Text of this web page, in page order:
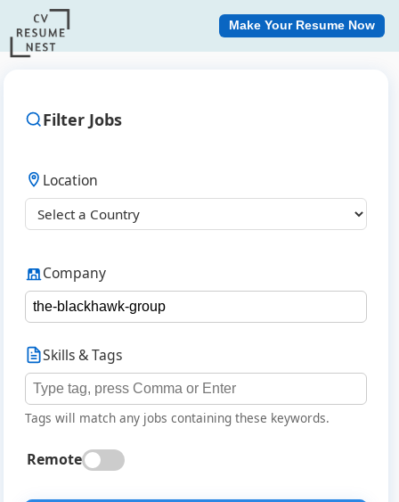
Make Your Resume Now
Filter Jobs
Location
Company
Skills & Tags
Tags will match any jobs containing these keywords.
Remote